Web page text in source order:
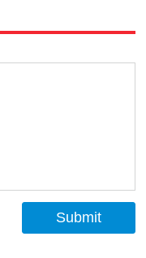
Submit